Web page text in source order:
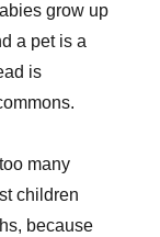
grow up
a pet is a
is
many
children
because